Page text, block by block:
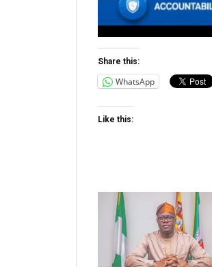
Share this:
WhatsApp
Like this: